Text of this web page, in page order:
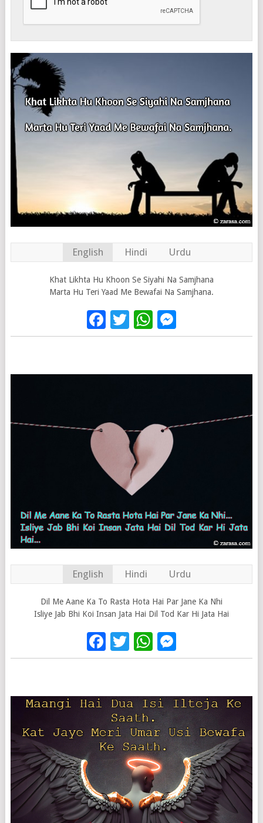
English Hindi Urdu
Khat Likhta Hu Khoon Se Siyahi Na Samjhana
Marta Hu Teri Yaad Me Bewafai Na Samjhana.
Facebook
TwitterWhatsApp
English Hindi Urdu
Dil Me Aane Ka To Rasta Hota Hai Par Jane Ka Nhi
Isliye Jab Bhi Koi Insan Jata Hai Dil Tod Kar Hi Jata Hai
Facebook
Twitter
WhatsApp